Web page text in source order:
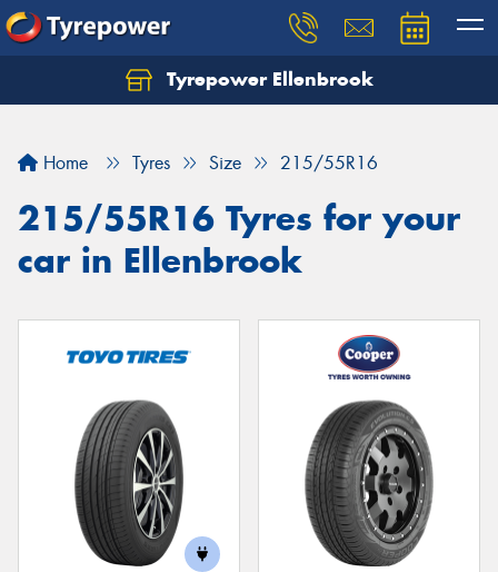
Tyrepower Ellenbrook
Home Tyres Size 215/55R16
215/55R16 Tyres for your
car in Ellenbrook